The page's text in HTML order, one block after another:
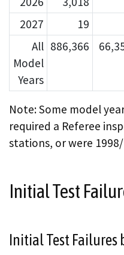
2027
19
All
Model
Years
886,366
Note: Some model
required a Referee
stations, or were
Initial Test
Initial Test Failures